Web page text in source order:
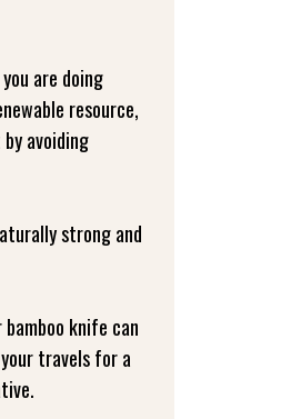
are doing
resource,
avoiding
strong and
knife can
travels for a